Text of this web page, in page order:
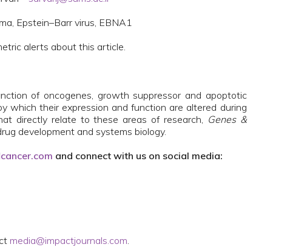
Epstein–Barr virus, EBNA1
alerts about this article.
of oncogenes, growth suppressor and apoptotic
which their expression and function are altered during
directly relate to these areas of research, Genes &
development and systems biology.
and connect with us on social media:
media@impactjournals.com.